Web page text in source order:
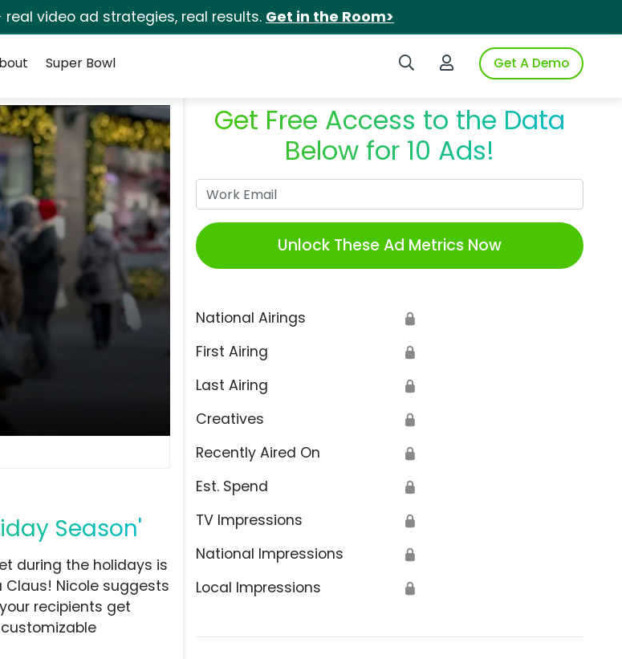
real video ad strategies, real results. Get in the Room>
Search iSpotLogin to iSpotGet A Demo
Super Bowl
Season'
Get Free Access to the Data
Below for 10 Ads!
Unlock These Ad Metrics Now
National Airings 🔒
First Airing 🔒
Last Airing 🔒
Creatives 🔒
Recently Aired On 🔒
Est. Spend 🔒
TV Impressions 🔒
National Impressions 🔒
Local Impressions 🔒
during the holidays is
Nicole suggests
recipients get